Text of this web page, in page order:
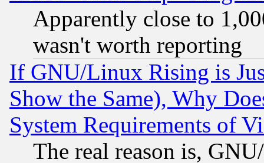
Apparently close to
wasn't worth reporting
If GNU/Linux Rising is
Show the Same), Why
System Requirements of
The real reason is,